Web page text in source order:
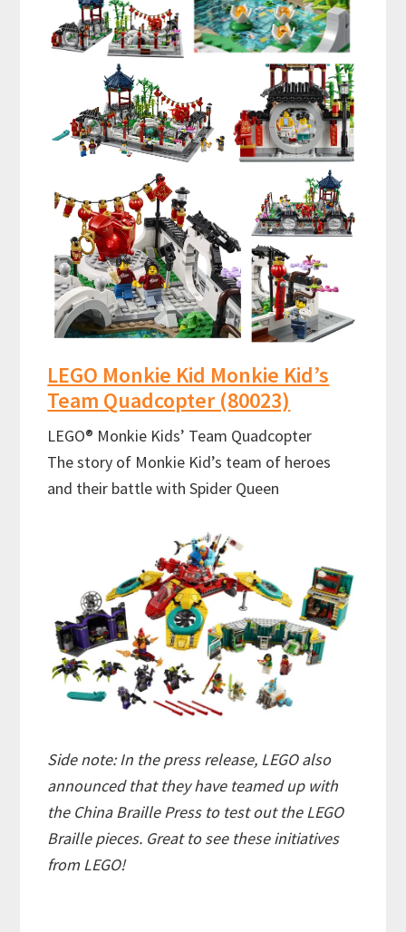
LEGO Monkie Kid Monkie Kid’s
Team Quadcopter (80023)
LEGO® Monkie Kids’ Team Quadcopter
The story of Monkie Kid’s team of heroes
and their battle with Spider Queen
Side note: In the press release, LEGO also
announced that they have teamed up with
the China Braille Press to test out the LEGO
Braille pieces. Great to see these initiatives
from LEGO!